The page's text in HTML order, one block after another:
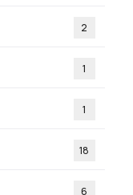
2
1
1
18
6